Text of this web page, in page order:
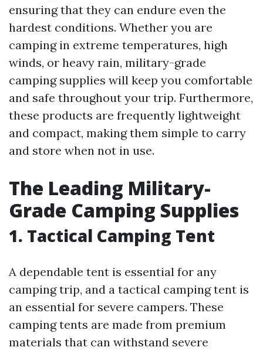
ensuring that they can endure even the
hardest conditions. Whether you are
camping in extreme temperatures, high
winds, or heavy rain, military-grade
camping supplies will keep you comfortable
and safe throughout your trip. Furthermore,
these products are frequently lightweight
and compact, making them simple to carry
and store when not in use.
The Leading Military-
Grade Camping Supplies
1. Tactical Camping Tent
A dependable tent is essential for any
camping trip, and a tactical camping tent is
an essential for severe campers. These
camping tents are made from premium
materials that can withstand severe